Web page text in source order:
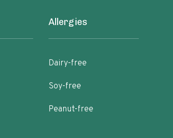
Allergies
Dairy-free
Soy-free
Peanut-free